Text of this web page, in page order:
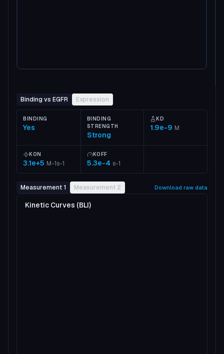
Binding vs EGFR Expression
BINDING
Yes
BINDING
STRENGTH
Strong
KD
1.9e-9 M
KON
3.1e+5 M-1s-1
KOFF
5.3e-4 s-1
Measurement 1 Measurement 2 Download raw data
Kinetic Curves (BLI)